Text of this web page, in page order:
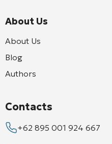
About Us
About Us
Blog
Authors
Contacts
+62 895 001 924 667